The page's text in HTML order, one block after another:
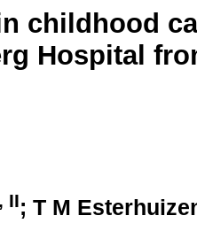
childhood
Hospital
, II; T M